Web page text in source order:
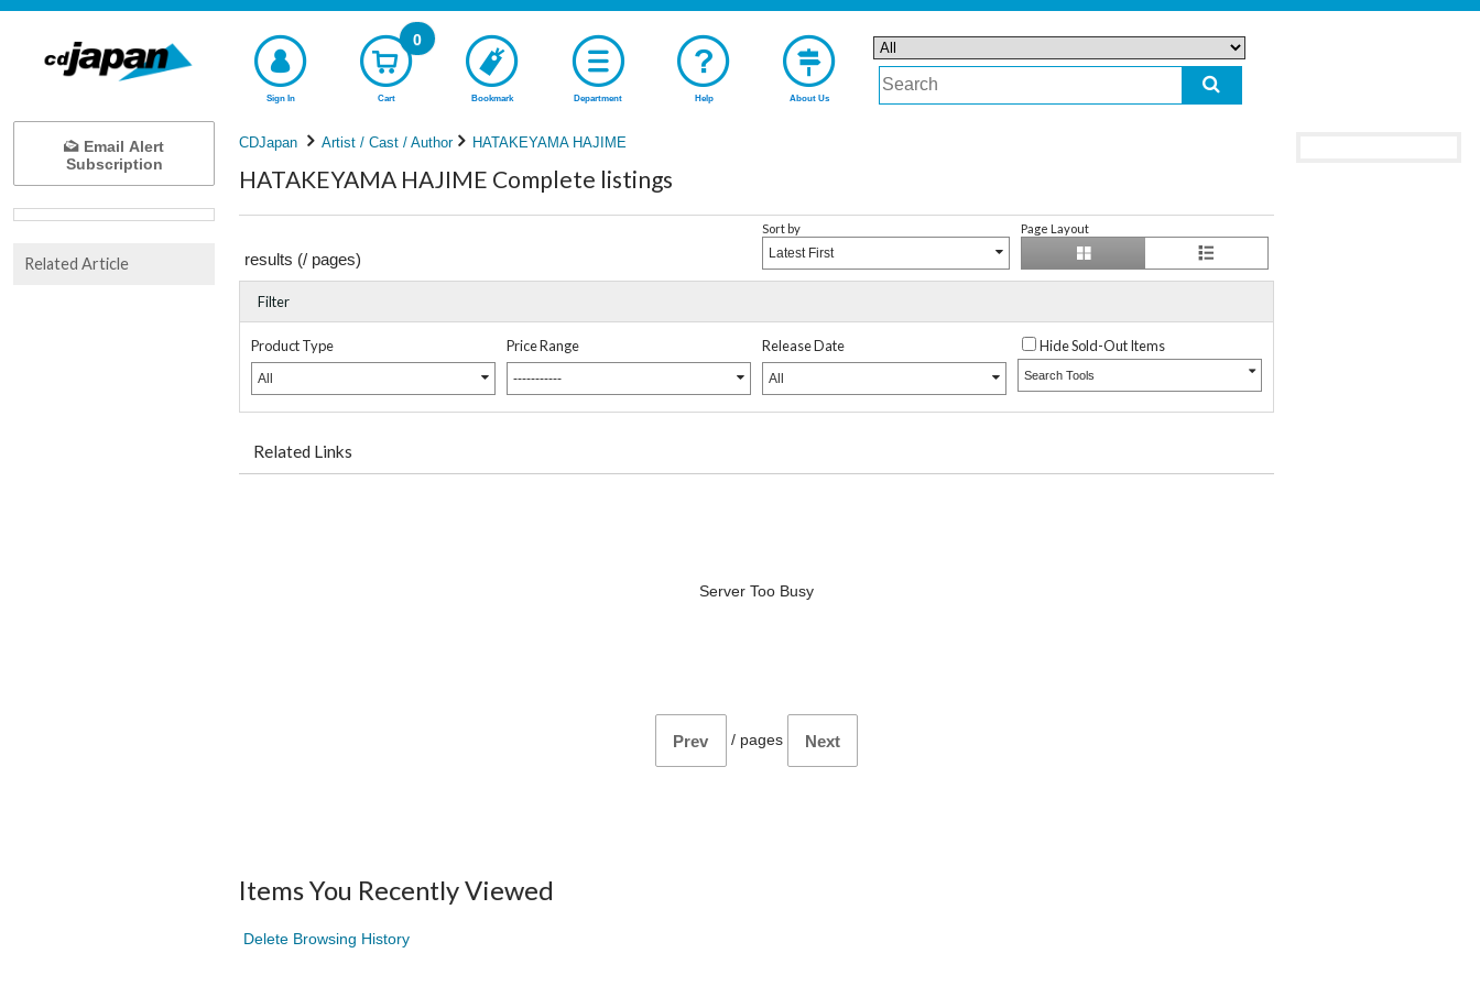
Sign In Cart
0
Bookmark Department Help About Us
CDJapan Artist / Cast / Author HATAKEYAMA HAJIME
HATAKEYAMA HAJIME Complete listings
results (/ pages)
Sort by
Latest First
Page Layout
Filter
Product Type
All
Price Range
-----------
Release Date
All
Hide Sold-Out Items
Search Tools
Related Links
Server Too Busy
Prev / pages Next
Items You Recently Viewed
Delete Browsing History
Email Alert
Subscription
Related Article